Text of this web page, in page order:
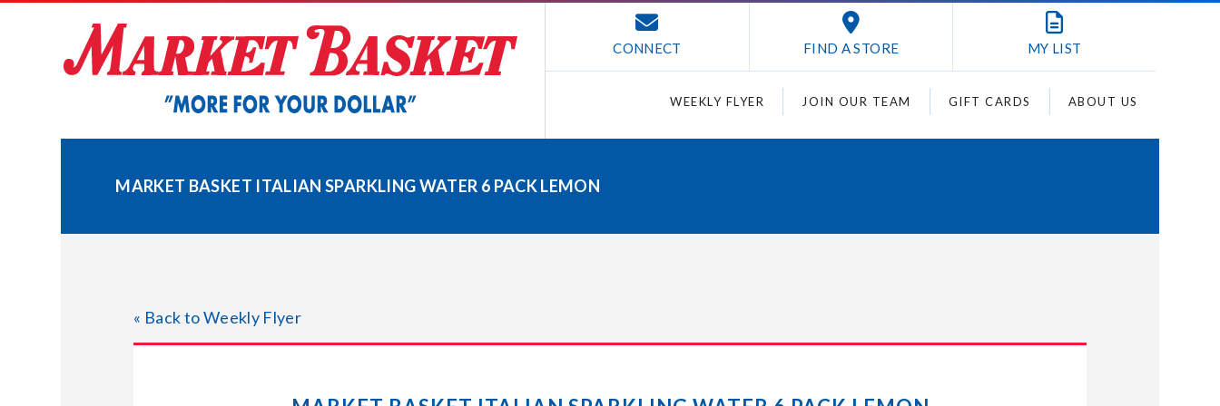
CONNECT FIND A STORE MY LIST
WEEKLY FLYER JOIN OUR TEAM GIFT CARDS ABOUT US
MARKET BASKET ITALIAN SPARKLING WATER 6 PACK LEMON
« Back to Weekly Flyer